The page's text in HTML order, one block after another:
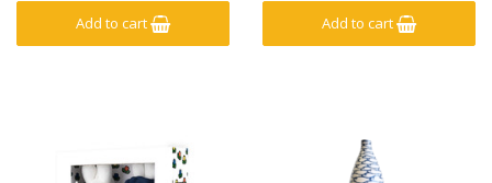
Add to cart Add to cart